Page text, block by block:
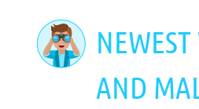
AND